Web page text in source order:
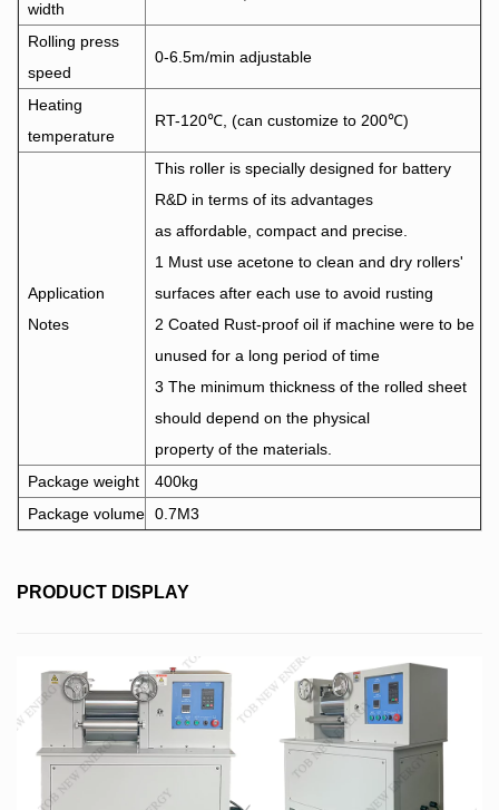
width
Rolling press
speed
0-6.5m/min adjustable
Heating
temperature
RT-120℃, (can customize to 200℃)
Application
Notes
This roller is specially designed for battery
R&D in terms of its advantages
as affordable, compact and precise.
1 Must use acetone to clean and dry rollers'
surfaces after each use to avoid rusting
2 Coated Rust-proof oil if machine were to be
unused for a long period of time
3 The minimum thickness of the rolled sheet
should depend on the physical
property of the materials.
Package weight
400kg
Package volume 0.7M3
PRODUCT DISPLAY